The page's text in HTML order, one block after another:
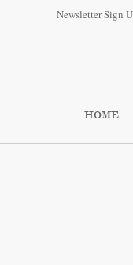
Newsletter Sign
HOME